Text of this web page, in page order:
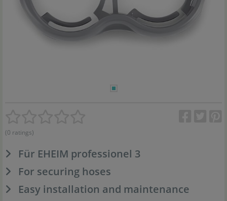
(0 ratings)
Für EHEIM professionel 3
For securing hoses
Easy installation and maintenance